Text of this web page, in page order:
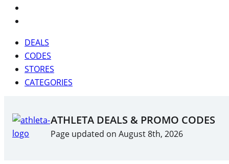
DEALS
CODES
STORES
CATEGORIES
ATHLETA DEALS & PROMO CODES
Page updated on August 8th, 2026